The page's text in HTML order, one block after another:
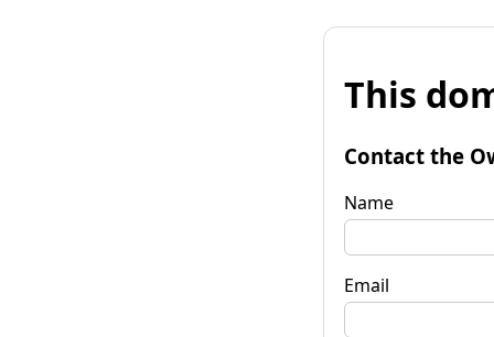
This
Contact the
Name
Email